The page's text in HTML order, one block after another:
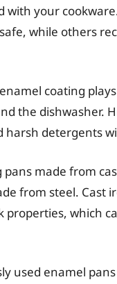
your
while others
coating
the dishwasher.
detergents
pans made from
from steel. Cast
properties, which
used enamel